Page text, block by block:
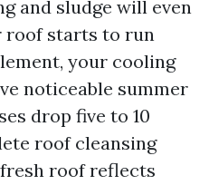
and sludge will even
roof starts to run
your cooling
noticeable summer
drop five to 10
roof cleansing
roof reflects